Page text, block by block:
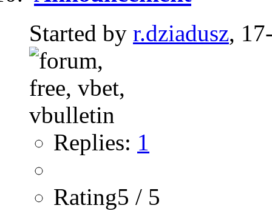
Started by r.dziadusz,
Replies: 1
Rating5 / 5